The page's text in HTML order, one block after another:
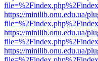
https://minilib.onu.edu.ua/
https://minilib.onu.edu.ua/
https://minilib.onu.edu.ua/